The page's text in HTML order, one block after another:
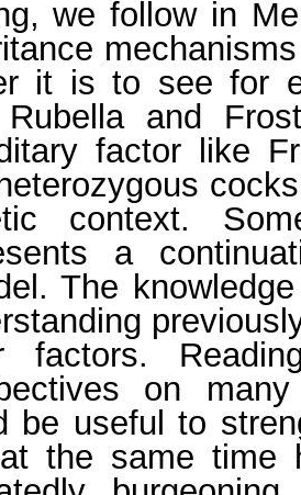
we follow in
it is to see for
and
factor like
context.
a
The
factors.
on
be useful to
the same time